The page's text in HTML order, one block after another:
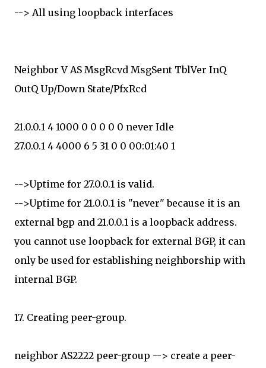
--> All using loopback interfaces
Neighbor V AS MsgRcvd MsgSent TblVer InQ
OutQ Up/Down State/PfxRcd
21.0.0.1 4 1000 0 0 0 0 0 never Idle
27.0.0.1 4 4000 6 5 31 0 0 00:01:40 1
-->Uptime for 27.0.0.1 is valid.
-->Uptime for 21.0.0.1 is "never" because it is an
external bgp and 21.0.0.1 is a loopback address.
you cannot use loopback for external BGP, it can
only be used for establishing neighborship with
internal BGP.
17. Creating peer-group.
neighbor AS2222 peer-group --> create a peer-